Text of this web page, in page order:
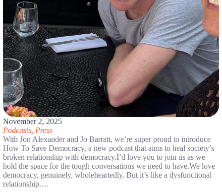
November 2, 2025
Podcasts Press
With Jon Alexander and Jo Barratt, we’re super proud to introduce
How To Save Democracy, a new podcast that aims to heal society’s
broken relationship with democracy.I’d love you to join us as we
hold the space for the tough conversations we need to have.We love
democracy, genuinely, wholeheartedly. But it’s like a dysfunctional
relationship.…